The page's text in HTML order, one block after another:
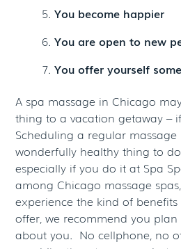
You become happier
You are open to new
You offer yourself
A spa massage in Chicago
thing to a vacation getaway –
Scheduling a regular
wonderfully healthy thing to
especially if you do it at Spa
among Chicago massage
experience the kind of
offer, we recommend you
about you. No cellphone, no